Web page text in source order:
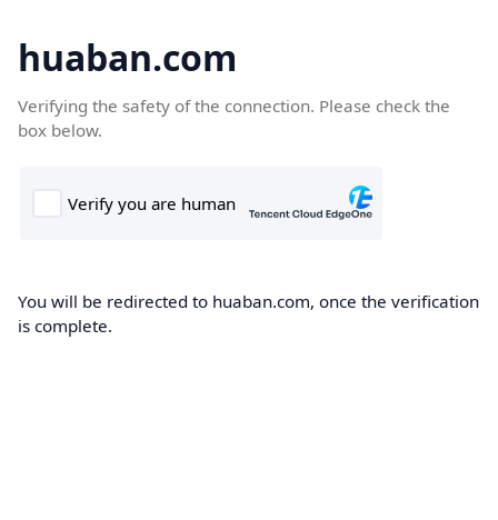
huaban.com
Verifying the safety of the connection. Please check the
box below.
You will be redirected to huaban.com, once the verification
is complete.